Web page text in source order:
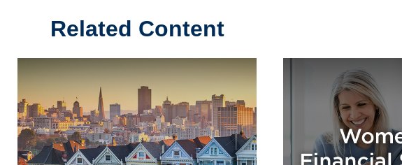
Related Content